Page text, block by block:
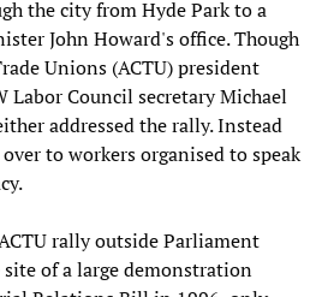
the city from Hyde Park to a
John Howard's office. Though
Unions (ACTU) president
Labor Council secretary Michael
addressed the rally. Instead
to workers organised to speak
rally outside Parliament
of a large demonstration